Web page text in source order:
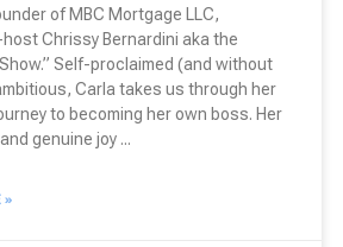
of MBC Mortgage LLC,
Chrissy Bernardini aka the
Self-proclaimed (and without
Carla takes us through her
to becoming her own boss. Her
genuine joy
»